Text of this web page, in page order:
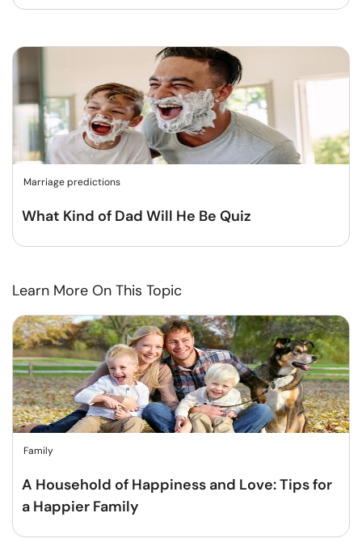
Marriage predictions
What Kind of Dad Will He Be Quiz
Learn More On This Topic
Family
A Household of Happiness and Love: Tips for
a Happier Family